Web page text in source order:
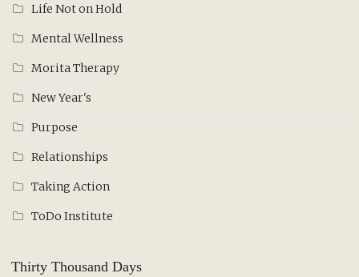
Life Not on Hold
Mental Wellness
Morita Therapy
New Year's
Purpose
Relationships
Taking Action
ToDo Institute
Thirty Thousand Days